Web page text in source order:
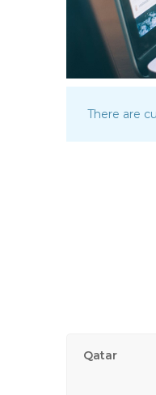
There are
Qatar